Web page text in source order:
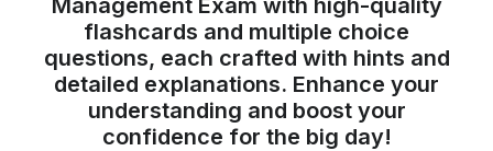
Management Exam with high-quality
flashcards and multiple choice
questions, each crafted with hints and
detailed explanations. Enhance your
understanding and boost your
confidence for the big day!